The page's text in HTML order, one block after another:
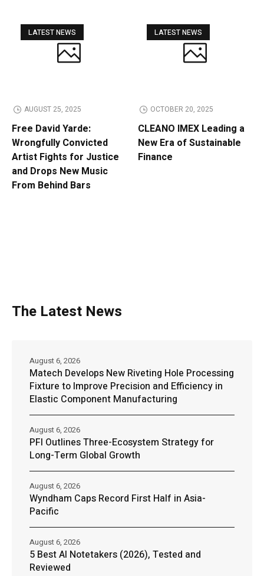
LATEST NEWS
AUGUST 25, 2025
Free David Yarde:
Wrongfully Convicted
Artist Fights for Justice
and Drops New Music
From Behind Bars
LATEST NEWS
OCTOBER 20, 2025
CLEANO IMEX Leading a
New Era of Sustainable
Finance
The Latest News
Matech Develops New Riveting Hole Processing
Fixture to Improve Precision and Efficiency in
Elastic Component Manufacturing
August 6, 2026
PFI Outlines Three-Ecosystem Strategy for
Long-Term Global Growth
August 6, 2026
Wyndham Caps Record First Half in Asia-
Pacific
August 6, 2026
5 Best AI Notetakers (2026), Tested and
Reviewed
August 6, 2026